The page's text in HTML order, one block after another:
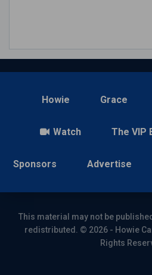
Howie Grace
Watch The VIP
Sponsors Advertise
This material may not be
redistributed. © 2026 - Howie
Rights